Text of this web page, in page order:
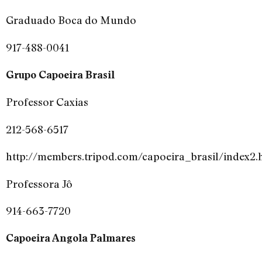
Graduado Boca do Mundo
917-488-0041
Grupo Capoeira Brasil
Professor Caxias
212-568-6517
http://members.tripod.com/capoeira_brasil/
Professora Jô
914-663-7720
Capoeira Angola Palmares